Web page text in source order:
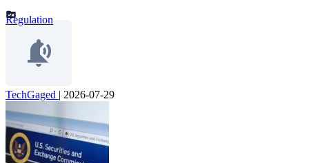
Regulation
TechGaged | 2026-07-29